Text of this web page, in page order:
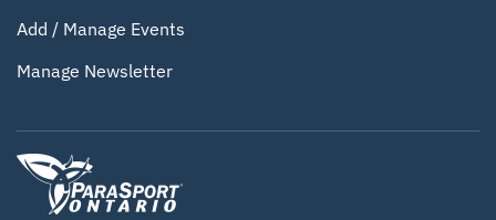
Add / Manage Events
Manage Newsletter